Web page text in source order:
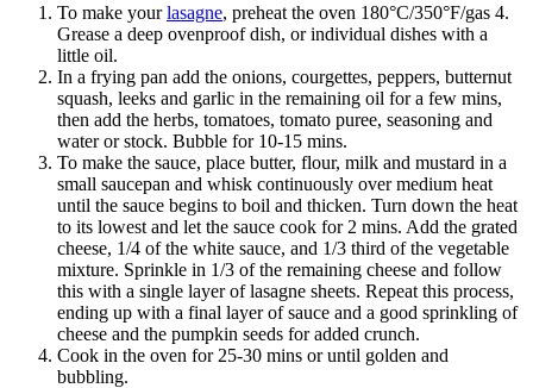
To make yourlasagne, preheat the oven 180°C/350°F/gas 4.
Grease a deep ovenproof dish, or individual dishes with a
little oil.
In a frying pan add the onions, courgettes, peppers, butternut
squash, leeks and garlic in the remaining oil for a few mins,
then add the herbs, tomatoes, tomato puree, seasoning and
water or stock. Bubble for 10-15 mins.
To make the sauce, place butter, flour, milk and mustard in a
small saucepan and whisk continuously over medium heat
until the sauce begins to boil and thicken. Turn down the heat
to its lowest and let the sauce cook for 2 mins. Add the grated
cheese, 1/4 of the white sauce, and 1/3 third of the vegetable
mixture. Sprinkle in 1/3 of the remaining cheese and follow
this with a single layer of lasagne sheets. Repeat this process,
ending up with a final layer of sauce and a good sprinkling of
cheese and the pumpkin seeds for added crunch.
Cook in the oven for 25-30 mins or until golden and
bubbling.